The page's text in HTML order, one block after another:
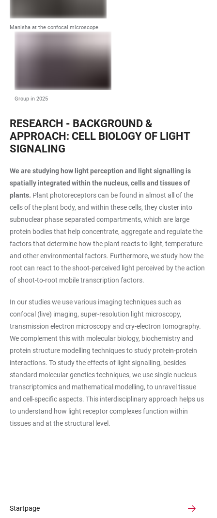
Manisha at the confocal microscope
Group in 2025
RESEARCH - BACKGROUND &
APPROACH: CELL BIOLOGY OF LIGHT
SIGNALING
We are studying how light perception and light signalling is
spatially integrated within the nucleus, cells and tissues of
plants. Plant photoreceptors can be found in almost all of the
cells of the plant body, and within these cells, they cluster into
subnuclear phase separated compartments, which are large
protein bodies that help concentrate, aggregate and regulate the
factors that determine how the plant reacts to light, temperature
and other environmental factors. Furthermore, we study how the
root can react to the shoot-perceived light perceived by the action
of shoot-to-root mobile transcription factors.
In our studies we use various imaging techniques such as
confocal (live) imaging, super-resolution light microscopy,
transmission electron microscopy and cry-electron tomography.
We complement this with molecular biology, biochemistry and
protein structure modelling techniques to study protein-protein
interactions. To study the effects of light signalling, besides
standard molecular genetics techniques, we use single nucleus
transcriptomics and mathematical modelling, to unravel tissue
and cell-specific aspects. This interdisciplinary approach helps us
to understand how light receptor complexes function within
tissues and at the structural level.
Startpage